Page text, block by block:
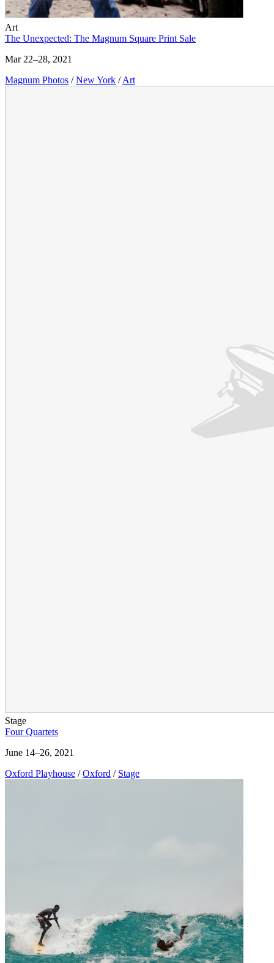
Art
The Unexpected: The Magnum Square Print Sale
Mar 22–28, 2021
Magnum Photos / New York / Art
Stage
Four Quartets
June 14–26, 2021
Oxford Playhouse / Oxford / Stage